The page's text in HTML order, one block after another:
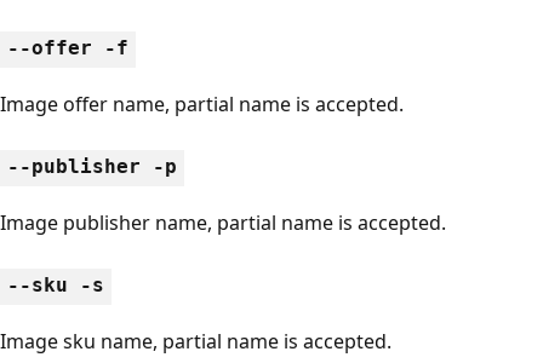
--offer -f
Image offer name, partial name is accepted.
--publisher -p
Image publisher name, partial name is accepted.
--sku -s
Image sku name, partial name is accepted.